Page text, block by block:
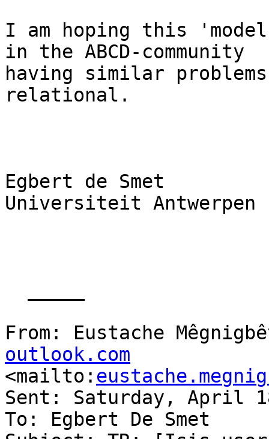
I am hoping this
in the ABCD-community
having similar
relational.
Egbert de Smet
Universiteit Antwerpen
From: Eustache
outlook.com
<mailto:
Sent: Saturday, April
To: Egbert De Smet